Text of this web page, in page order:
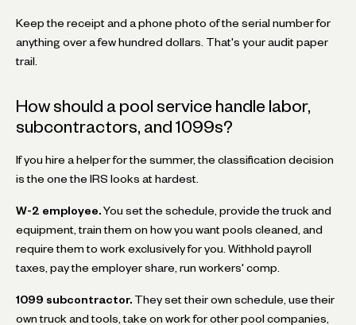
Keep the receipt and a phone photo of the serial number for
anything over a few hundred dollars. That's your audit paper
trail.
How should a pool service handle labor,
subcontractors, and 1099s?
If you hire a helper for the summer, the classification decision
is the one the IRS looks at hardest.
W-2 employee. You set the schedule, provide the truck and
equipment, train them on how you want pools cleaned, and
require them to work exclusively for you. Withhold payroll
taxes, pay the employer share, run workers' comp.
1099 subcontractor. They set their own schedule, use their
own truck and tools, take on work for other pool companies,